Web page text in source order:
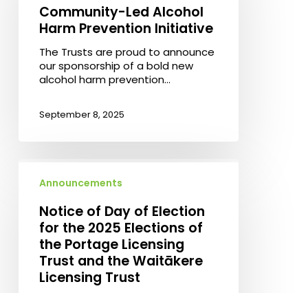
Community-
Alcohol
Prevention
Initiative
Community-Led Alcohol
Harm Prevention Initiative
The Trusts are proud to announce
our sponsorship of a bold new
alcohol harm prevention…
September 8, 2025
Election
2025
Elections
Announcements
Notice of Day of Election
for the 2025 Elections of
the Portage Licensing
Trust and the Waitākere
Licensing Trust